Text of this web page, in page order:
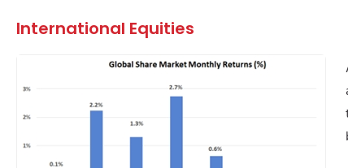
International Equities